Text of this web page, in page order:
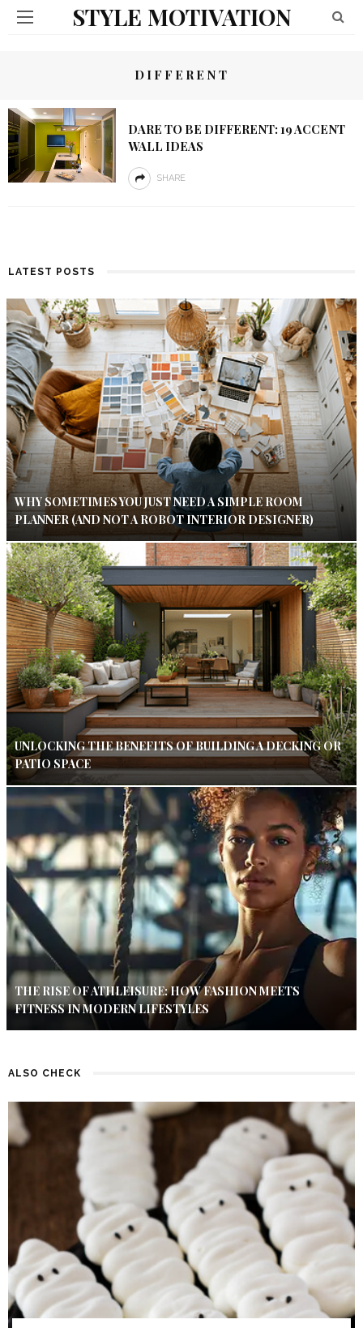
STYLE MOTIVATION
DIFFERENT
DARE TO BE DIFFERENT: 19 ACCENT
WALL IDEAS
SHARE
LATEST POSTS
WHY SOMETIMES YOU JUST NEED A SIMPLE ROOM
PLANNER (AND NOT A ROBOT INTERIOR DESIGNER)
UNLOCKING THE BENEFITS OF BUILDING A DECKING OR
PATIO SPACE
THE RISE OF ATHLEISURE: HOW FASHION MEETS
FITNESS IN MODERN LIFESTYLES
ALSO CHECK